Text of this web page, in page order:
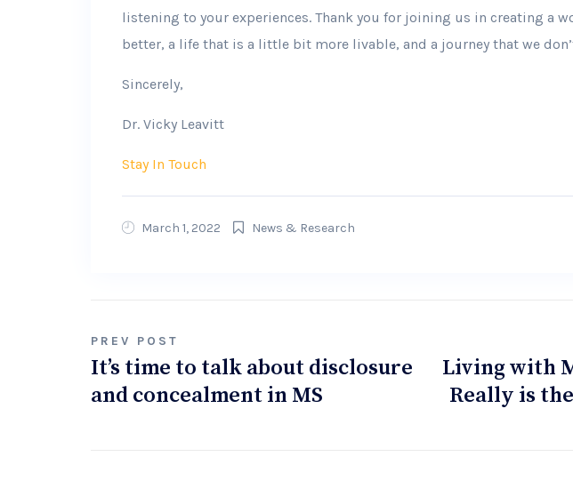
listening to your experiences. Thank you for joining us in creating a
better, a life that is a little bit more livable, and a journey that we
Sincerely,
Dr. Vicky Leavitt
Stay In Touch
March 1, 2022 News & Research
Post
navigation
PREV POST
It’s time to talk about disclosure
and concealment in MS
Living with
Really is